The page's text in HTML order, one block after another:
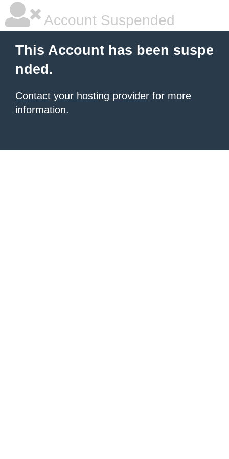
Account Suspended
This Account has been suspe
nded.
Contact your hosting provider for more
information.